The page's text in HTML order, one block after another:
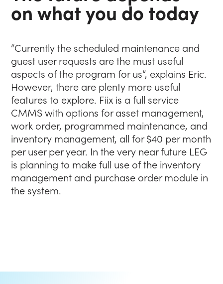
on what you do today
“Currently the scheduled maintenance and
guest user requests are the must useful
aspects of the program for us”, explains Eric.
However, there are plenty more useful
features to explore. Fiix is a full service
CMMS with options for asset management,
work order, programmed maintenance, and
inventory management, all for $40 per month
per user per year. In the very near future LEG
is planning to make full use of the inventory
management and purchase order module in
the system.